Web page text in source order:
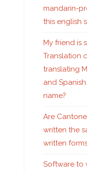
mandarin-
this english
My friend is
Translation
translating
and
name?
Are
written the
written
Software to